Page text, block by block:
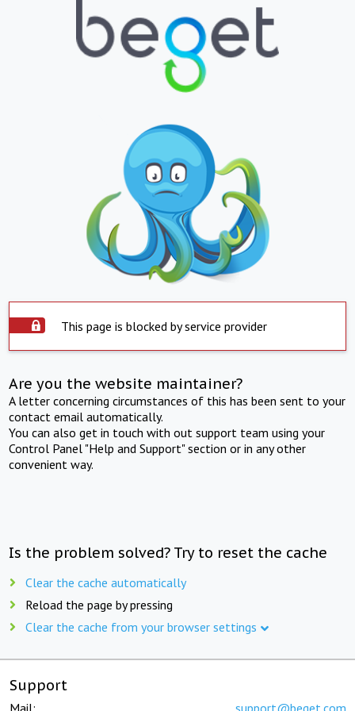
This page is blocked by service provider
Are you the website maintainer?
A letter concerning circumstances of this has been sent to your
contact email automatically.
You can also get in touch with out support team using your
Control Panel "Help and Support" section or in any other
convenient way.
Is the problem solved? Try to reset the cache
Clear the cache automatically
Reload the page by pressing
Clear the cache from your browser settings
Support
Mail: support@beget.com